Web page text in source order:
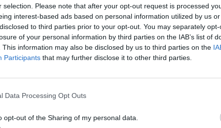
selection. Please note that after your opt-out request is processed
interest-based ads based on personal information utilized by us
to third parties prior to your opt-out. You may separately
of your personal information by third parties on the IAB’s list of
This information may also be disclosed by us to third parties on the
Participants that may further disclose it to other third parties.
Data Processing Opt Outs
opt-out of the Sharing of my personal data.
becomes particularly clear here.
Lifework
architect becomes particularly tangible. The
as a city palace and is among the most
background about the person of Retti, his
Europe, as well as the building and
of architecture, representation, and